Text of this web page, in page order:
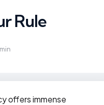
Rule
offers immense